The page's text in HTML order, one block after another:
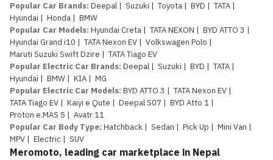
Popular Car Brands: Deepal | Suzuki | Toyota | BYD | TATA |
Hyundai | Honda | BMW
Popular Car Models: Hyundai Creta | TATA NEXON | BYD ATTO 3 |
Hyundai Grand i10 | TATA Nexon EV | Volkswagen Polo |
Maruti Suzuki Swift Dzire | TATA Tiago EV
Popular Electric Car Brands: Deepal | Suzuki | BYD | TATA |
Hyundai | BMW | KIA | MG
Popular Electric Car Models: BYD ATTO 3 | TATA Nexon EV |
TATA Tiago EV | Kaiyi e Qute | Deepal S07 | BYD Atto 1 |
Proton e.MAS 5 | Avatr 11
Popular Car Body Type: Hatchback | Sedan | Pick Up | Mini Van |
MPV | Electric | SUV
Meromoto, leading car marketplace in Nepal